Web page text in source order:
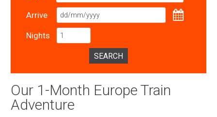
Arrive
Nights
SEARCH
Our 1-Month Europe Train
Adventure